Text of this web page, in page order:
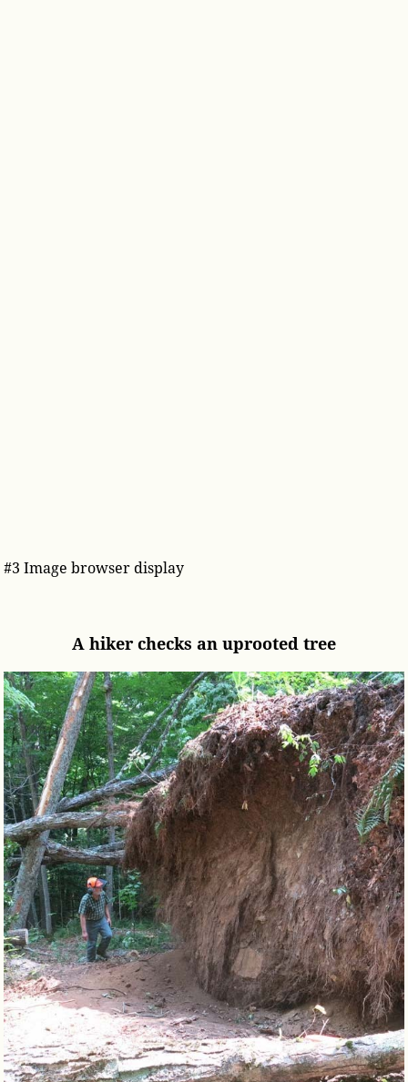
#3 Image browser display
A hiker checks an uprooted tree